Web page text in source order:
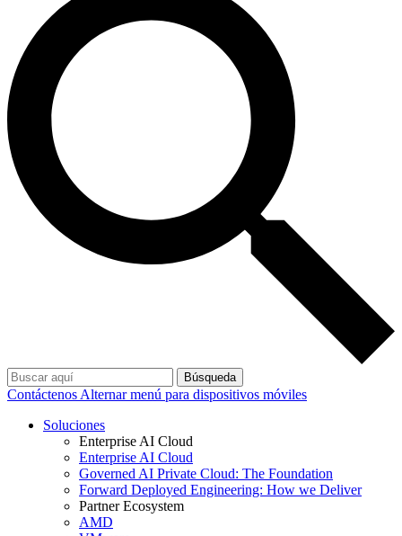
Búsqueda
Contáctenos Alternar menú para dispositivos móviles
Soluciones
Enterprise AI Cloud
Enterprise AI Cloud
Governed AI Private Cloud: The Foundation
Forward Deployed Engineering: How we Deliver
Partner Ecosystem
AMD